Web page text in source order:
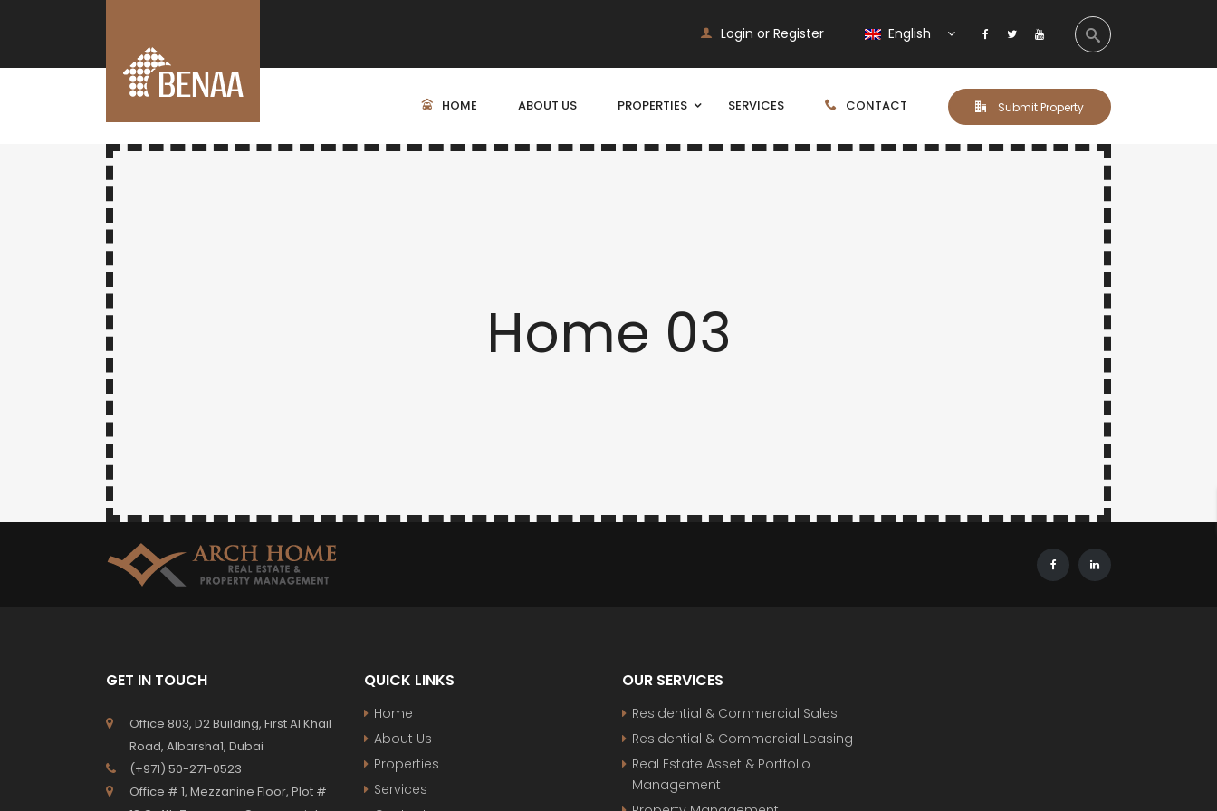
Login or Register English
HOME ABOUT US PROPERTIES SERVICES CONTACT Submit Property
Home 03
GET IN TOUCH
Office 803, D2 Building, First Al Khail
Road, Albarsha1, Dubai
(+971) 50-271-0523
Office # 1, Mezzanine Floor, Plot #
QUICK LINKS
Home
About Us
Properties
Services
OUR SERVICES
Residential & Commercial Sales
Residential & Commercial Leasing
Real Estate Asset & Portfolio
Management